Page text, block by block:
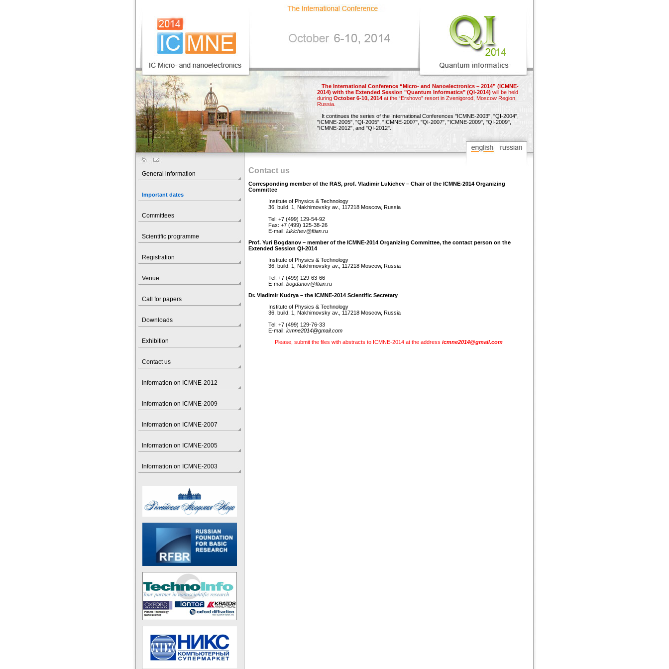
The International Conference “Micro- and Nanoelectronics – 2014” (ICMNE-
2014) with the Extended Session "Quantum Informatics" (QI-2014) will be held
during October 6-10, 2014 at the “Ershovo” resort in Zvenigorod, Moscow Region,
Russia.
It continues the series of the International Conferences "ICMNE-2003", "QI-2004",
"ICMNE-2005", "QI-2005", "ICMNE-2007", "QI-2007", "ICMNE-2009", "QI-2009",
"ICMNE-2012" , and "QI-2012"
General information
Important dates
Committees
Scientific programme
Registration
Venue
Call for papers
Downloads
Exhibition
Contact us
Information on ICMNE-2012
Information on ICMNE-2009
Information on ICMNE-2007
Information on ICMNE-2005
Information on ICMNE-2003
Contact us
Corresponding member of the RAS, prof. Vladimir Lukichev – Chair of the ICMNE-2014 Organizing
Committee
Institute of Physics & Technology
36, build. 1, Nakhimovsky av., 117218 Moscow, Russia
Tel: +7 (499) 129-54-92
Fax: +7 (499) 125-38-26
E-mail: lukichev@ftian.ru
Prof. Yuri Bogdanov – member of the ICMNE-2014 Organizing Committee, the contact person on the
Extended Session QI-2014
Institute of Physics & Technology
36, build. 1, Nakhimovsky av., 117218 Moscow, Russia
Tel: +7 (499) 129-63-66
E-mail: bogdanov@ftian.ru
Dr. Vladimir Kudrya – the ICMNE-2014 Scientific Secretary
Institute of Physics & Technology
36, build. 1, Nakhimovsky av., 117218 Moscow, Russia
Tel: +7 (499) 129-76-33
E-mail: icmne2014@gmail.com
Please, submit the files with abstracts to ICMNE-2014 at the address icmne2014@gmail.com